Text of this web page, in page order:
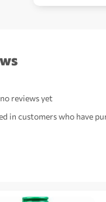
reviews yet
in customers who have